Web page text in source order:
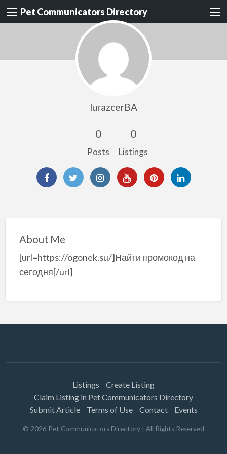
Pet Communicators Directory
lurazcerBA
0
Posts
0
Listings
About Me
[url=https://ogonek.su/]Найти промокод на
сегодня[/url]
Listings
Create Listing
Claim Listing in Pet Communicators Directory
Submit Article
Terms of Use Contact Events
© 2026 Pet Communicators Directory | All Rights Reserved